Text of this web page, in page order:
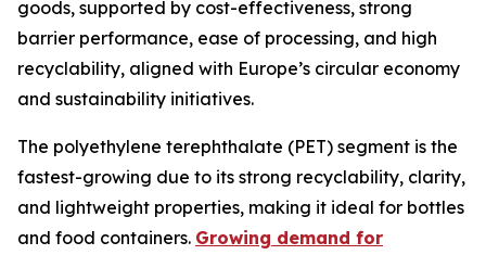
goods, supported by cost-effectiveness, strong
barrier performance, ease of processing, and high
recyclability, aligned with Europe’s circular economy
and sustainability initiatives.
The polyethylene terephthalate (PET) segment is the
fastest-growing due to its strong recyclability, clarity,
and lightweight properties, making it ideal for bottles
and food containers. Growing demand for